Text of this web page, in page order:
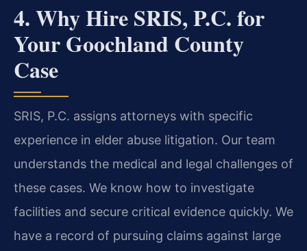
4. Why Hire SRIS, P.C. for
Your Goochland County
Case
SRIS, P.C. assigns attorneys with specific
experience in elder abuse litigation. Our team
understands the medical and legal challenges of
these cases. We know how to investigate
facilities and secure critical evidence quickly. We
have a record of pursuing claims against large